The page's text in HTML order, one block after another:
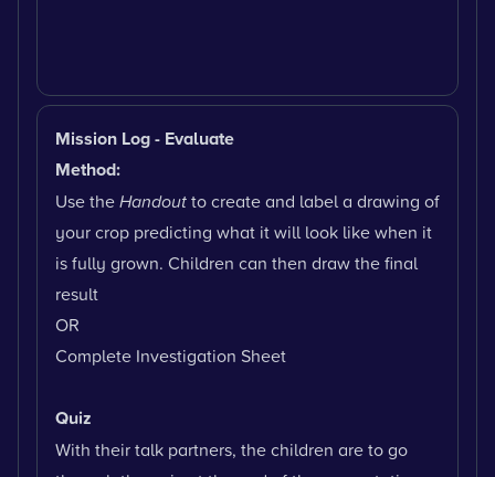
Mission Log - Evaluate
Method:
Use theHandoutto create and label a drawing of
your crop predicting what it will look like when it
is fully grown. Children can then draw the final
result
OR
Complete Investigation Sheet
Quiz
With their talk partners, the children are to go